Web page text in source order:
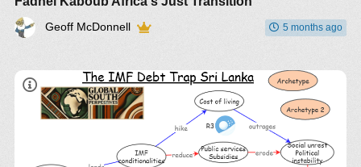
Geoff McDonnell 5 months ago